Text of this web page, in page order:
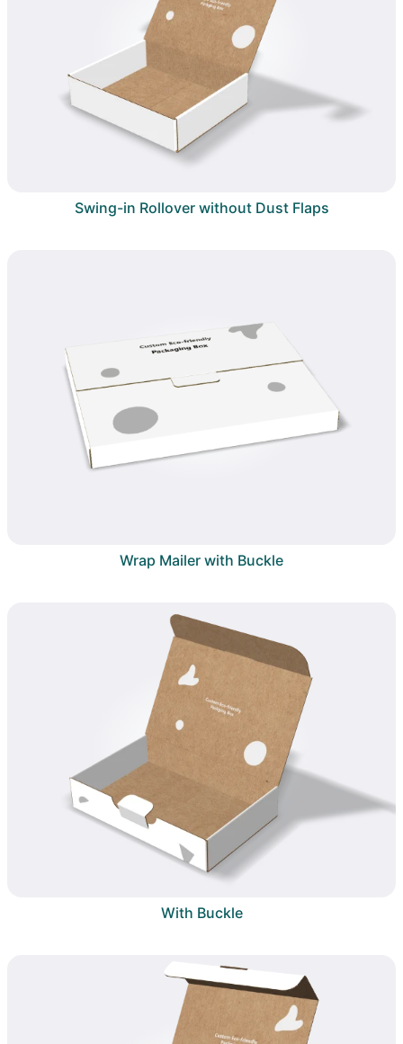
Swing-in Rollover without Dust Flaps
Wrap Mailer with Buckle
With Buckle